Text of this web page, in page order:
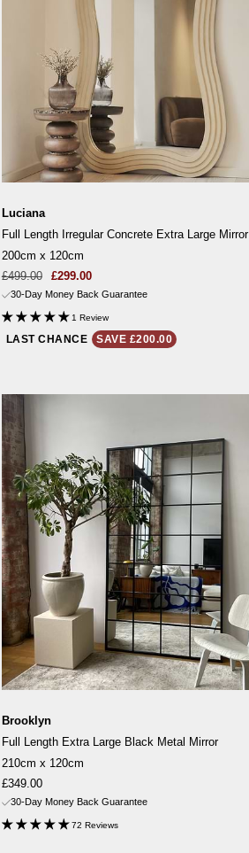
Luciana
Full Length Irregular Concrete Extra Large Mirror
200cm x 120cm
Sale
price
£499.00
Regular
price
£299.00
30-Day Money Back Guarantee
1 Review
LAST CHANCE SAVE £200.00
Brooklyn
Full Length Extra Large Black Metal Mirror
210cm x 120cm
Sale
price
£349.00
30-Day Money Back Guarantee
72 Reviews